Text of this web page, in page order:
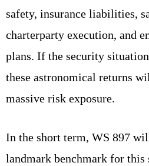
safety, insurance liabilities,
charterparty execution, and
plans. If the security
these astronomical returns
massive risk exposure.
In the short term, WS 897
landmark benchmark for